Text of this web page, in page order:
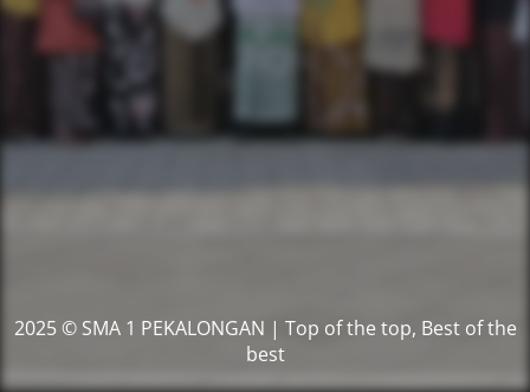
2025 © SMA 1 PEKALONGAN | Top of the top, Best of the
best